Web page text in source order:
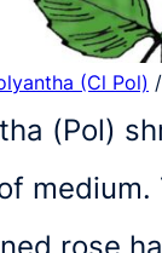
(Cl Pol) /
(Pol)